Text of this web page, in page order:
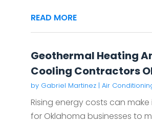
READ MORE
Geothermal Heating
Cooling Contractors
by Gabriel Martinez| Air
Rising energy costs can
for Oklahoma businesses to